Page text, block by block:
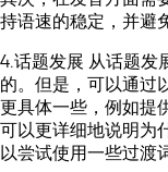
持语速的稳定，并避
4.话题发展 从话题发
的。但是，可以通过
更具体一些，例如提
可以更详细地说明为
以尝试使用一些过渡